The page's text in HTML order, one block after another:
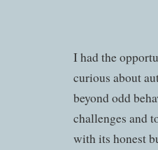
I had the
curious about
beyond odd
challenges and
with its honest